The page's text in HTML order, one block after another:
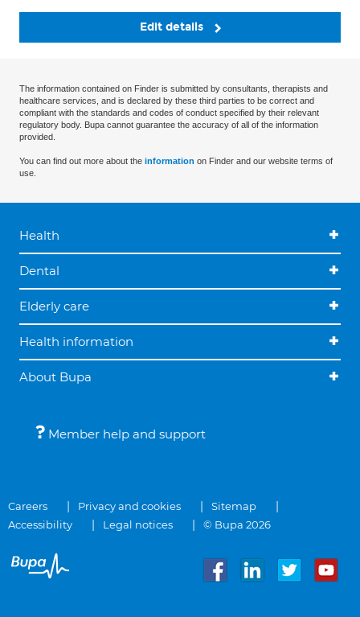
Edit details
The information contained on Finder is submitted by consultants, therapists and
healthcare services, and is declared by these third parties to be correct and
compliant with the standards and codes of conduct specified by their relevant
regulatory body. Bupa cannot guarantee the accuracy of all of the information
provided.
You can find out more about the information on Finder and our website terms of
use.
Health
Dental
Elderly care
Health information
About Bupa
Member help and support
Careers Privacy and cookies
Sitemap
Accessibility
Legal notices © Bupa 2026